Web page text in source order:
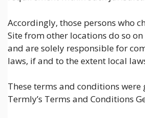
Accordingly, those persons who
Site from other locations do so
and are solely responsible for
laws, if and to the extent local
These terms and conditions were
Termly’s Terms and Conditions